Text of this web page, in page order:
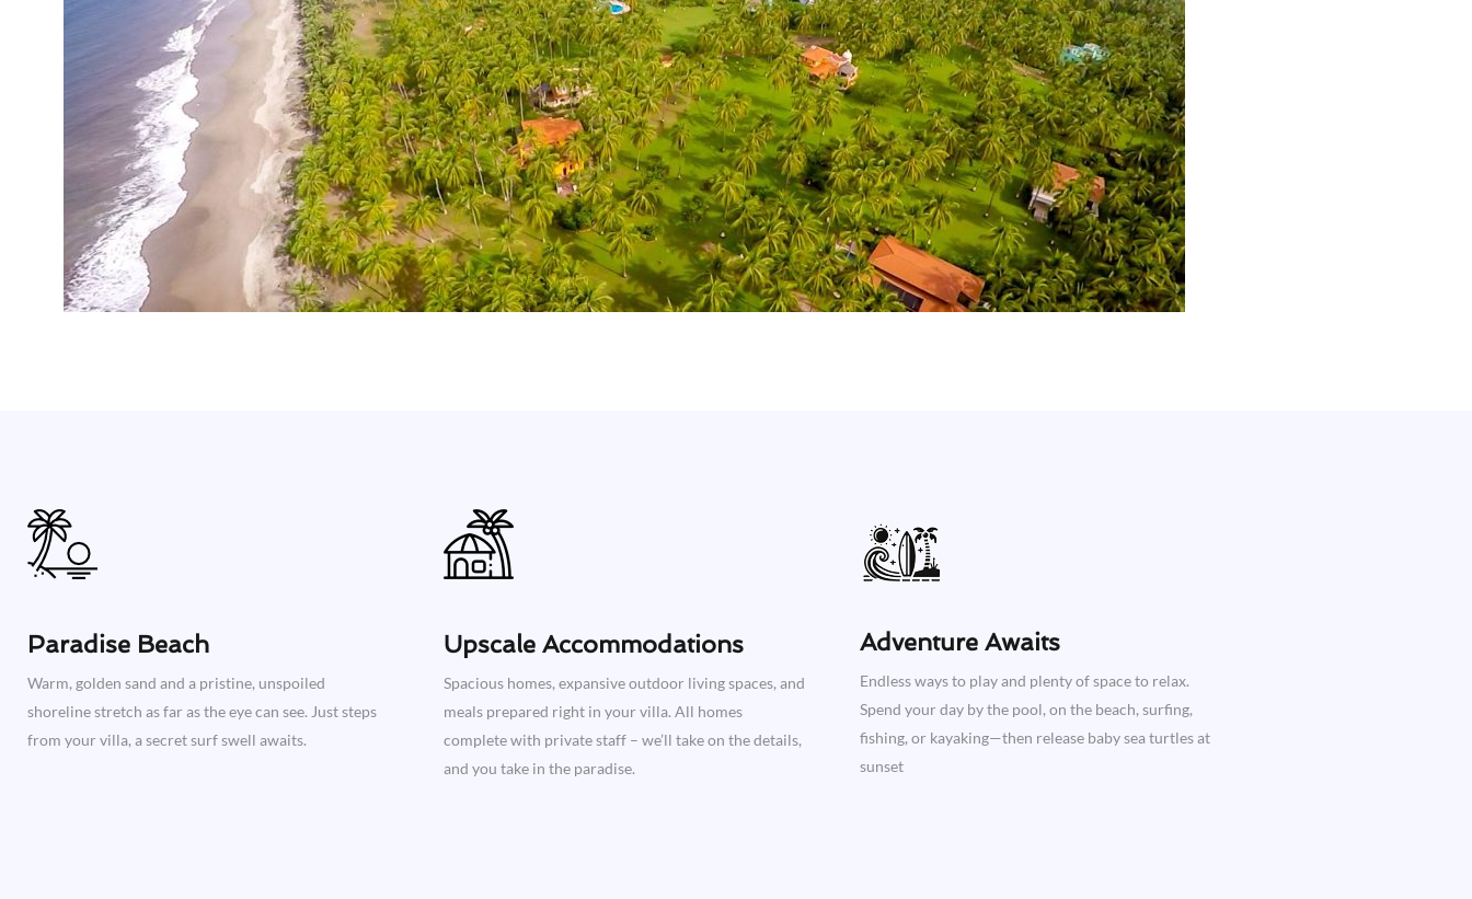
Paradise Beach
Warm, golden sand and a pristine, unspoiled
shoreline stretch as far as the eye can see. Just steps
from your villa, a secret surf swell awaits.
Upscale Accommodations
Spacious homes, expansive outdoor living spaces, and
meals prepared right in your villa. All homes
complete with private staff – we’ll take on the details,
and you take in the paradise.
Adventure Awaits​
Endless ways to play and plenty of space to relax.
Spend your day by the pool, on the beach, surfing,
fishing, or kayaking—then release baby sea turtles at
sunset